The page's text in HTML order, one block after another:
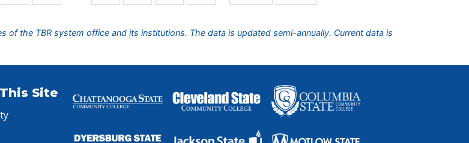
of the TBR system office and its institutions. The data is updated semi-annually. Current data is
Site